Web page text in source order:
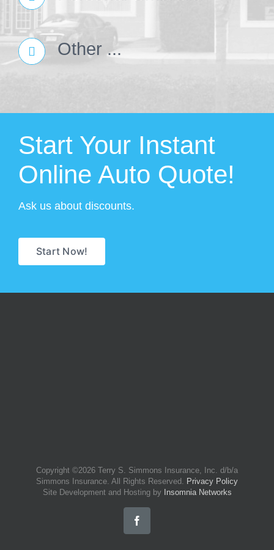
Other ...
Start Your Instant
Online Auto Quote!
Ask us about discounts.
Start Now!
Copyright ©2026 Terry S. Simmons Insurance, Inc. d/b/a
Simmons Insurance. All Rights Reserved. Privacy Policy
Site Development and Hosting by Insomnia Networks
Facebook